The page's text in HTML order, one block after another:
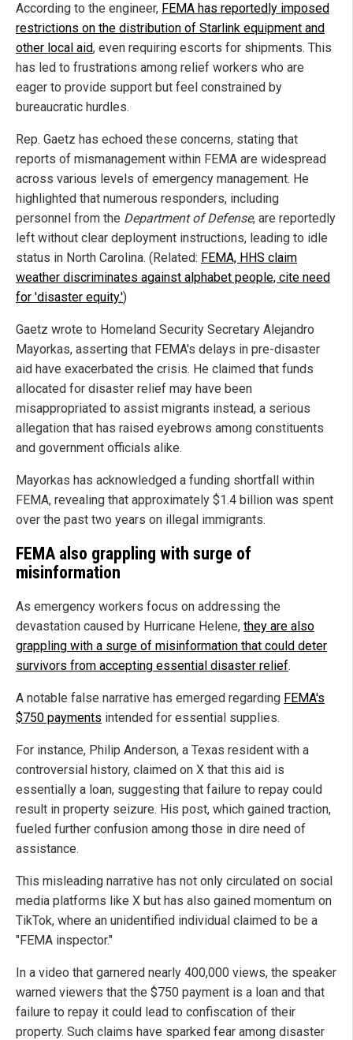
According to the engineer, FEMA has reportedly imposed
restrictions on the distribution of Starlink equipment and
other local aid, even requiring escorts for shipments. This
has led to frustrations among relief workers who are
eager to provide support but feel constrained by
bureaucratic hurdles.
Rep. Gaetz has echoed these concerns, stating that
reports of mismanagement within FEMA are widespread
across various levels of emergency management. He
highlighted that numerous responders, including
personnel from the Department of Defense, are reportedly
left without clear deployment instructions, leading to idle
status in North Carolina. (Related: FEMA, HHS claim
weather discriminates against alphabet people, cite need
for 'disaster equity.')
Gaetz wrote to Homeland Security Secretary Alejandro
Mayorkas, asserting that FEMA's delays in pre-disaster
aid have exacerbated the crisis. He claimed that funds
allocated for disaster relief may have been
misappropriated to assist migrants instead, a serious
allegation that has raised eyebrows among constituents
and government officials alike.
Mayorkas has acknowledged a funding shortfall within
FEMA, revealing that approximately $1.4 billion was spent
over the past two years on illegal immigrants.
FEMA also grappling with surge of
misinformation
As emergency workers focus on addressing the
devastation caused by Hurricane Helene, they are also
grappling with a surge of misinformation that could deter
survivors from accepting essential disaster relief.
A notable false narrative has emerged regarding FEMA's
$750 payments intended for essential supplies.
For instance, Philip Anderson, a Texas resident with a
controversial history, claimed on X that this aid is
essentially a loan, suggesting that failure to repay could
result in property seizure. His post, which gained traction,
fueled further confusion among those in dire need of
assistance.
This misleading narrative has not only circulated on social
media platforms like X but has also gained momentum on
TikTok, where an unidentified individual claimed to be a
"FEMA inspector."
In a video that garnered nearly 400,000 views, the speaker
warned viewers that the $750 payment is a loan and that
failure to repay it could lead to confiscation of their
property. Such claims have sparked fear among disaster